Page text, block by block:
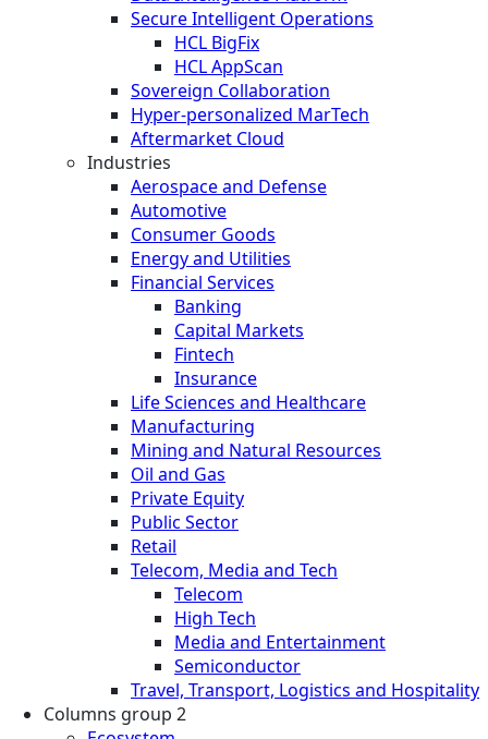
Secure Intelligent Operations
HCL BigFix
HCL AppScan
Sovereign Collaboration
Hyper-personalized MarTech
Aftermarket Cloud
Industries
Aerospace and Defense
Automotive
Consumer Goods
Energy and Utilities
Financial Services
Banking
Capital Markets
Fintech
Insurance
Life Sciences and Healthcare
Manufacturing
Mining and Natural Resources
Oil and Gas
Private Equity
Public Sector
Retail
Telecom, Media and Tech
Telecom
High Tech
Media and Entertainment
Semiconductor
Travel, Transport, Logistics and Hospitality
Columns group 2